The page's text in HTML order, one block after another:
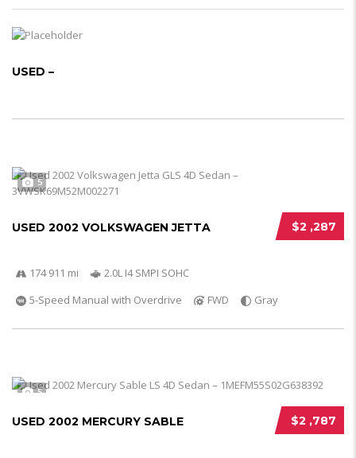
USED –
5
$2 ,287
USED 2002 VOLKSWAGEN JETTA
174 911 mi
2.0L I4 SMPI SOHC
5-Speed Manual with Overdrive
FWD Gray
5
$2 ,787
USED 2002 MERCURY SABLE